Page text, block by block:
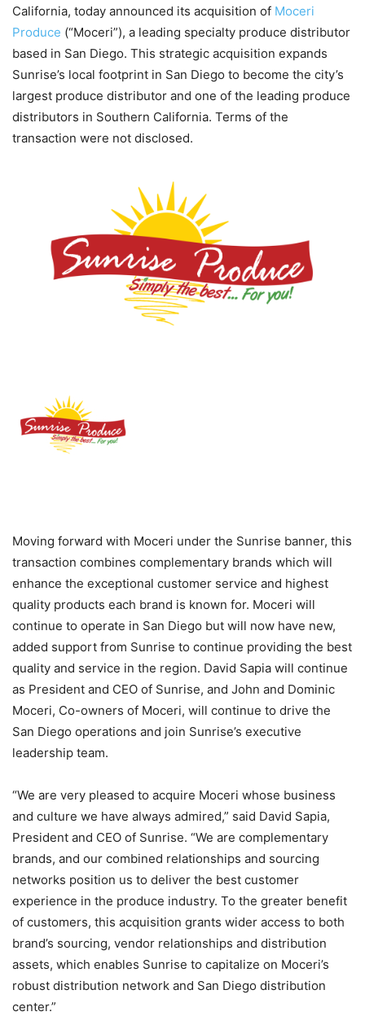
California, today announced its acquisition of Moceri
Produce (“Moceri”), a leading specialty produce distributor
based in San Diego. This strategic acquisition expands
Sunrise’s local footprint in San Diego to become the city’s
largest produce distributor and one of the leading produce
distributors in Southern California. Terms of the
transaction were not disclosed.
Moving forward with Moceri under the Sunrise banner, this
transaction combines complementary brands which will
enhance the exceptional customer service and highest
quality products each brand is known for. Moceri will
continue to operate in San Diego but will now have new,
added support from Sunrise to continue providing the best
quality and service in the region. David Sapia will continue
as President and CEO of Sunrise, and John and Dominic
Moceri, Co-owners of Moceri, will continue to drive the
San Diego operations and join Sunrise’s executive
leadership team.
“We are very pleased to acquire Moceri whose business
and culture we have always admired,” said David Sapia,
President and CEO of Sunrise. “We are complementary
brands, and our combined relationships and sourcing
networks position us to deliver the best customer
experience in the produce industry. To the greater benefit
of customers, this acquisition grants wider access to both
brand’s sourcing, vendor relationships and distribution
assets, which enables Sunrise to capitalize on Moceri’s
robust distribution network and San Diego distribution
center.”